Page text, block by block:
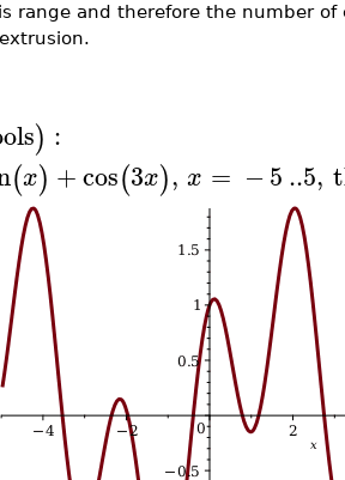
range and therefore the number
) :
(x) +cos(3x), x = −5..5,